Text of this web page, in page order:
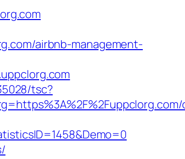
airbnb-management-
tsc?